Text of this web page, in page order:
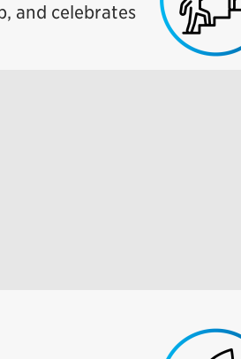
and celebrates